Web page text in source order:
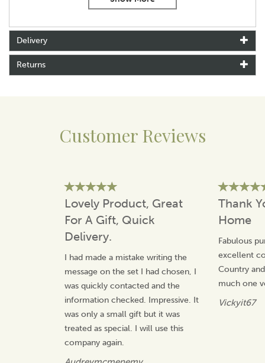
inches deep
Vintage style
Lid has been professionally upholstered
About Tiffany Jayne
Norfolk, and pride themselves on ensuring that
everything is hand made to a high standard.
View more products by Tiffany Jayne
Delivery
Returns
Customer Reviews
Lovely Product, Great
For A Gift, Quick
Delivery.
I had made a mistake writing the
message on the set I had chosen, I
was quickly contacted and the
information checked. Impressive. It
was only a small gift but it was
treated as special. I will use this
company again.
Thank
Home
Fabulous
excellent
Country
much one
Vickyit67